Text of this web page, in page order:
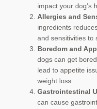
impact your dog’s
Allergies and
ingredients
and sensitivities to
Boredom and
dogs can get
lead to appetite
weight loss.
Gastrointestinal
can cause